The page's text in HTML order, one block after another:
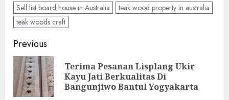
Sell list board house in Australia
teak wood property in australia
teak woods craft
Previous
Terima Pesanan Lisplang Ukir
Kayu Jati Berkualitas Di
Bangunjiwo Bantul Yogyakarta